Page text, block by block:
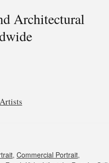
Architectural
, Commercial Portrait,